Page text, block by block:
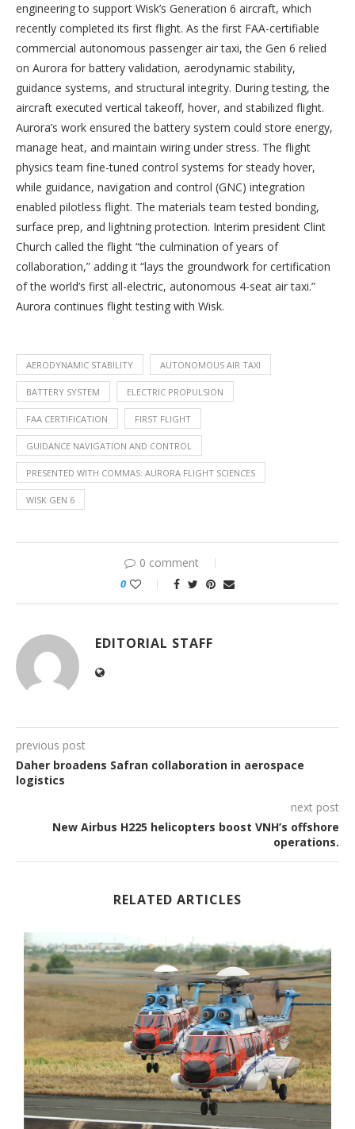
engineering to support Wisk’s Generation 6 aircraft, which
recently completed its first flight. As the first FAA-certifiable
commercial autonomous passenger air taxi, the Gen 6 relied
on Aurora for battery validation, aerodynamic stability,
guidance systems, and structural integrity. During testing, the
aircraft executed vertical takeoff, hover, and stabilized flight.
Aurora’s work ensured the battery system could store energy,
manage heat, and maintain wiring under stress. The flight
physics team fine-tuned control systems for steady hover,
while guidance, navigation and control (GNC) integration
enabled pilotless flight. The materials team tested bonding,
surface prep, and lightning protection. Interim president Clint
Church called the flight “the culmination of years of
collaboration,” adding it “lays the groundwork for certification
of the world’s first all-electric, autonomous 4-seat air taxi.”
Aurora continues flight testing with Wisk.
AERODYNAMIC STABILITY AUTONOMOUS AIR TAXI
BATTERY SYSTEM ELECTRIC PROPULSION
FAA CERTIFICATION FIRST FLIGHT
GUIDANCE NAVIGATION AND CONTROL
PRESENTED WITH COMMAS: AURORA FLIGHT SCIENCES
WISK GEN 6
0 comment
0
EDITORIAL STAFF
previous post
Daher broadens Safran collaboration in aerospace
logistics
next post
New Airbus H225 helicopters boost VNH’s offshore
operations.
RELATED ARTICLES